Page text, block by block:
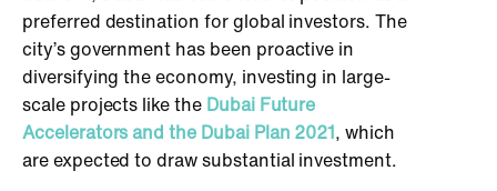
preferred destination for global investors. The
city’s government has been proactive in
diversifying the economy, investing in large-
scale projects like the Dubai Future
Accelerators and the Dubai Plan 2021, which
are expected to draw substantial investment.